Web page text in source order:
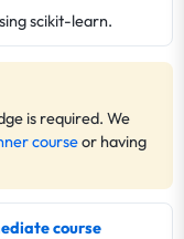
scikit-learn.
is required. We
courseor having
course